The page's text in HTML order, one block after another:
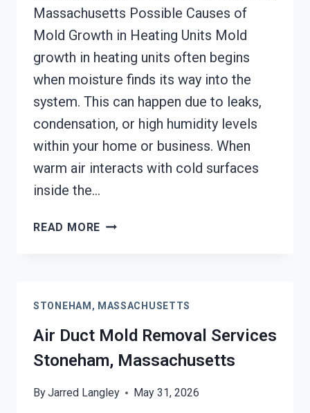
Massachusetts Possible Causes of
Mold Growth in Heating Units Mold
growth in heating units often begins
when moisture finds its way into the
system. This can happen due to leaks,
condensation, or high humidity levels
within your home or business. When
warm air interacts with cold surfaces
inside the…
READ MORE HEATING
MASSACHUSETTS
STONEHAM, MASSACHUSETTS
Air Duct Mold Removal Services
Stoneham, Massachusetts
ByJarred Langley May 31, 2026